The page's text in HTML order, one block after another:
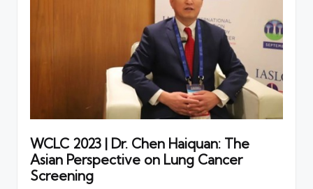
WCLC 2023 | Dr. Chen Haiquan: The
Asian Perspective on Lung Cancer
Screening